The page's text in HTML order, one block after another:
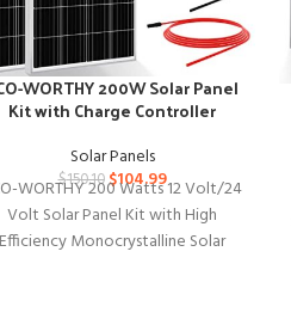
WORTHY 200W Solar Panel
Kit with Charge Controller
Solar Panels
$150.10$104.99
WORTHY 200 Watts 12 Volt/24
Volt Solar Panel Kit with High
Efficiency Monocrystalline Solar